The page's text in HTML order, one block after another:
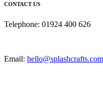
CONTACT US
Telephone: 01924 400 626
Email: hello@splashcrafts.com